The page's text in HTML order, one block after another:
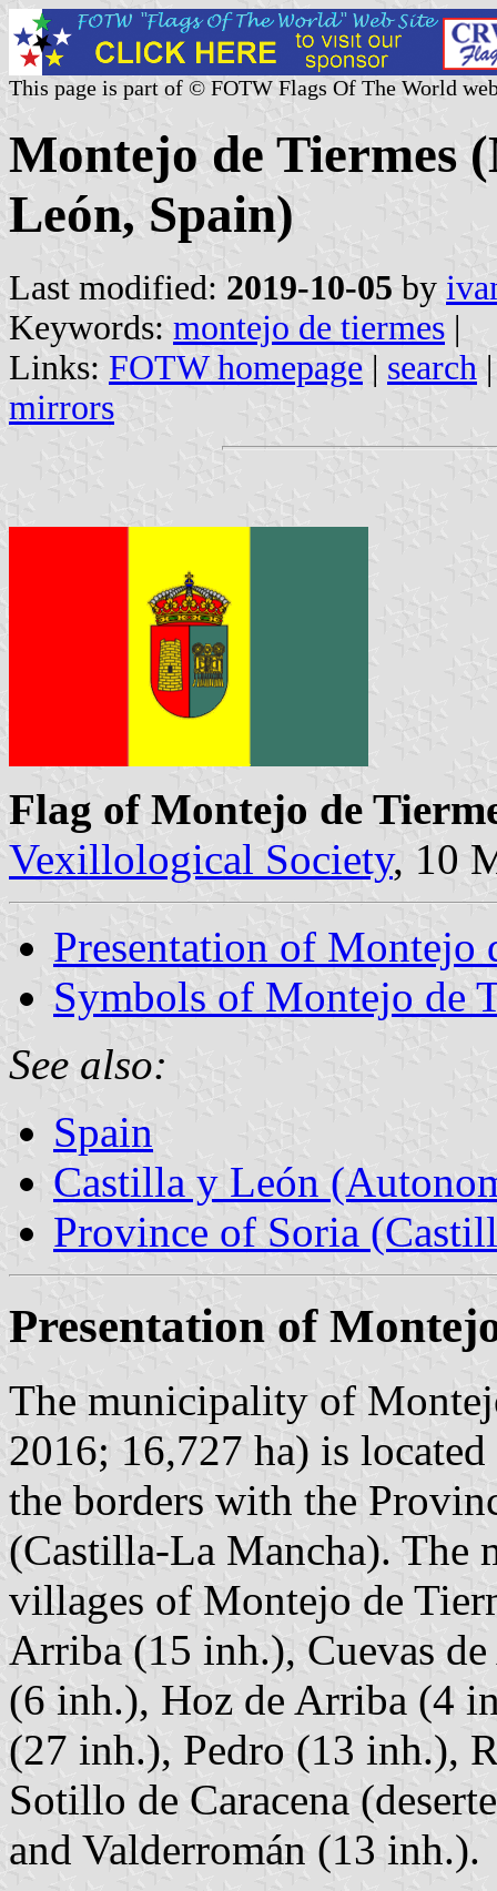
This page is part of © FOTW Flags Of The World
Montejo de Tiermes
León, Spain)
Last modified: 2019-10-05 by
Keywords: montejo de tiermes |
Links: FOTW homepage | search
mirrors
Flag of Montejo de
Vexillological Society, 10
Presentation of Montejo
Symbols of Montejo de
See also:
Spain
Castilla y León
Province of Soria
Presentation of
The municipality of
2016; 16,727 ha) is
the borders with the
(Castilla-La Mancha). The
villages of Montejo de
Arriba (15 inh.), Cuevas
(6 inh.), Hoz de Arriba (4
(27 inh.), Pedro (13 inh.),
Sotillo de Caracena
and Valderromán (13 inh.).